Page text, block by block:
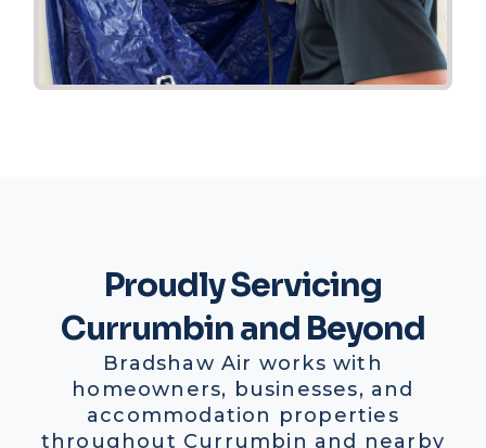
Proudly Servicing
Currumbin and Beyond
Bradshaw Air works with
homeowners, businesses, and
accommodation properties
throughout Currumbin and nearby